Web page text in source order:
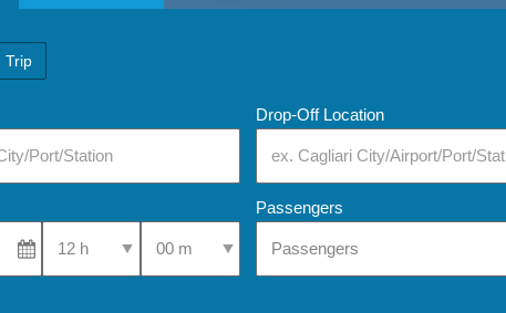
Trip
Drop-Off Location
Select Pick-Up TimeSelect Pick-Up Time
Passengers